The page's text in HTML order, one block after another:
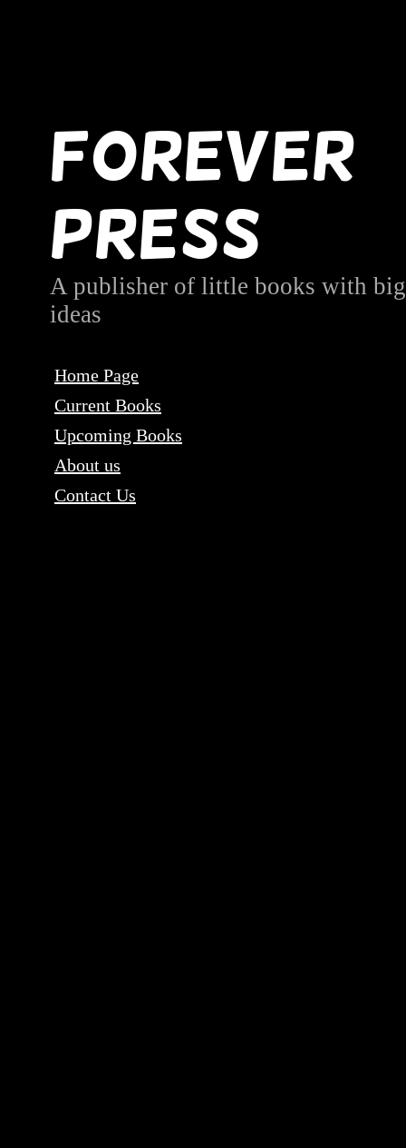
Forever
Press
A publisher of little books with big
ideas
Home Page
Current Books
Upcoming Books
About us
Contact Us